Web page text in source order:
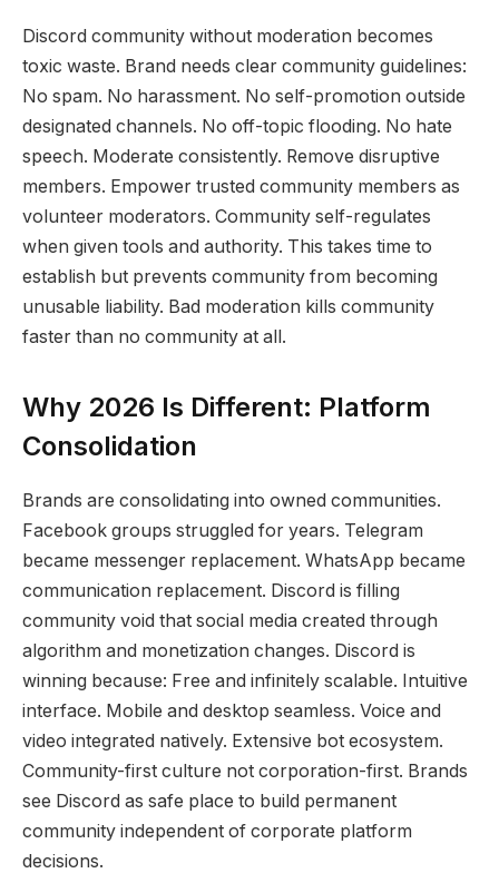
Discord community without moderation becomes
toxic waste. Brand needs clear community guidelines:
No spam. No harassment. No self-promotion outside
designated channels. No off-topic flooding. No hate
speech. Moderate consistently. Remove disruptive
members. Empower trusted community members as
volunteer moderators. Community self-regulates
when given tools and authority. This takes time to
establish but prevents community from becoming
unusable liability. Bad moderation kills community
faster than no community at all.
Why 2026 Is Different: Platform
Consolidation
Brands are consolidating into owned communities.
Facebook groups struggled for years. Telegram
became messenger replacement. WhatsApp became
communication replacement. Discord is filling
community void that social media created through
algorithm and monetization changes. Discord is
winning because: Free and infinitely scalable. Intuitive
interface. Mobile and desktop seamless. Voice and
video integrated natively. Extensive bot ecosystem.
Community-first culture not corporation-first. Brands
see Discord as safe place to build permanent
community independent of corporate platform
decisions.